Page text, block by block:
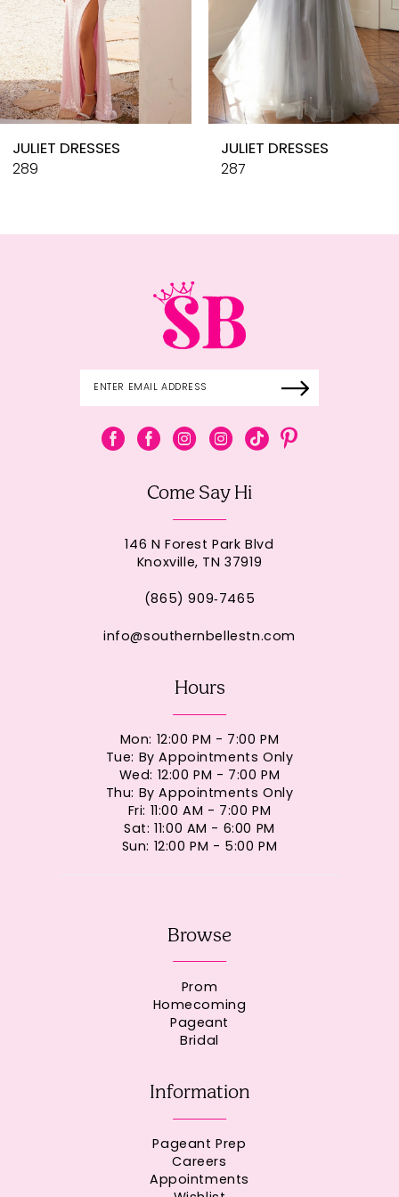
7
8
9
10
JULIET DRESSES
289
JULIET DRESSES
287
Come Say Hi
146 N Forest Park Blvd
Knoxville, TN 37919
(865) 909‑7465
info@southernbellestn.com
Hours
Mon: 12:00 PM - 7:00 PM
Tue: By Appointments Only
Wed: 12:00 PM - 7:00 PM
Thu: By Appointments Only
Fri: 11:00 AM - 7:00 PM
Sat: 11:00 AM - 6:00 PM
Sun: 12:00 PM - 5:00 PM
Browse
Prom
Homecoming
Pageant
Bridal
Information
Pageant Prep
Careers
Appointments